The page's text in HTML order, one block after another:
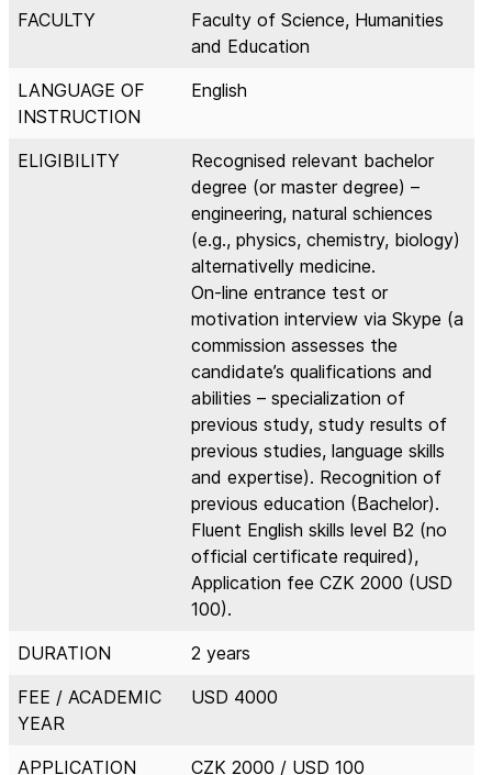
FACULTY
Faculty of Science, Humanities
and Education
LANGUAGE OF
INSTRUCTION
English
ELIGIBILITY
Recognised relevant bachelor
degree (or master degree) –
engineering, natural schiences
(e.g., physics, chemistry, biology)
alternativelly medicine.
On-line entrance test or
motivation interview via Skype (a
commission assesses the
candidate’s qualifications and
abilities – specialization of
previous study, study results of
previous studies, language skills
and expertise). Recognition of
previous education (Bachelor).
Fluent English skills level B2 (no
official certificate required),
Application fee CZK 2000 (USD
100).
DURATION
2 years
FEE / ACADEMIC
YEAR
USD 4000
APPLICATION
CZK 2000 / USD 100